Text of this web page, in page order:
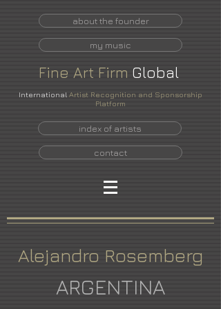
about the founder
my music
Fine Art Firm Global
International Artist Recognition and Sponsorship
Platform
index of artists
contact
Alejandro Rosemberg
ARGENTINA